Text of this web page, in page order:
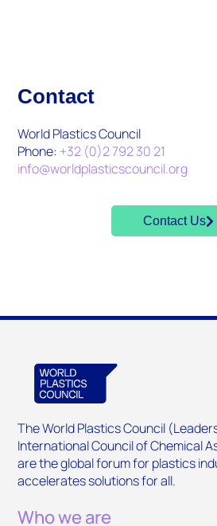
Contact
World Plastics Council
Phone: +32 (0)2 792 30 21
info@worldplasticscouncil.org
Contact Us
The World Plastics Council
International Council of Chemical
are the global forum for plastics
accelerates solutions for all.
Who we are